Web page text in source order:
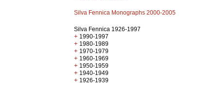
Silva Fennica Monographs 2000-2005
Silva Fennica 1926-1997
+ 1990-1997
+ 1980-1989
+ 1970-1979
+ 1960-1969
+ 1950-1959
+ 1940-1949
+ 1926-1939